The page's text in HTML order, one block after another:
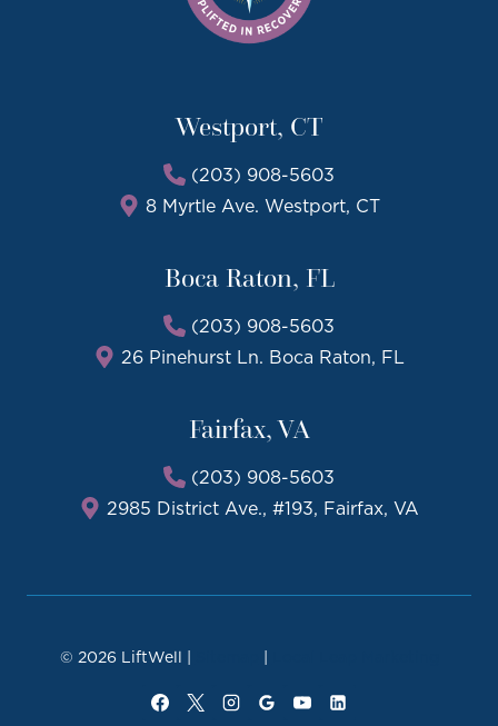
Westport, CT
(203) 908-5603
8 Myrtle Ave. Westport, CT
Boca Raton, FL
(203) 908-5603
26 Pinehurst Ln. Boca Raton, FL
Fairfax, VA
(203) 908-5603
2985 District Ave., #193, Fairfax, VA
© 2026 LiftWell | |